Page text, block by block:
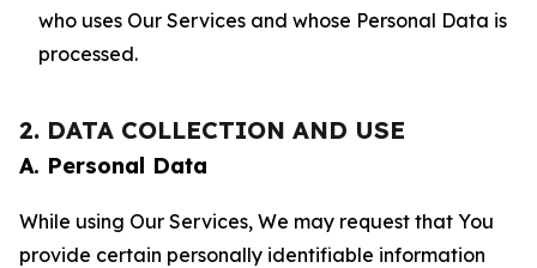
who uses Our Services and whose Personal Data is
processed.
2. DATA COLLECTION AND USE
A. Personal Data
While using Our Services, We may request that You
provide certain personally identifiable information